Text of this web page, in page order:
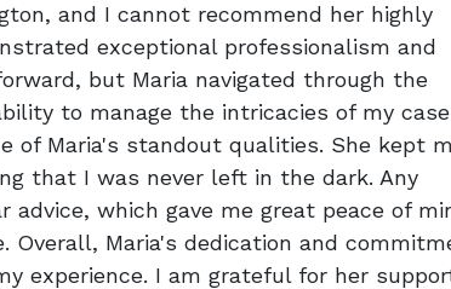
and I cannot recommend her highly
exceptional professionalism and
but Maria navigated through the
to manage the intricacies of my case
of Maria's standout qualities. She kept
that I was never left in the dark. Any
which gave me great peace of
Maria's dedication and
experience. I am grateful for her